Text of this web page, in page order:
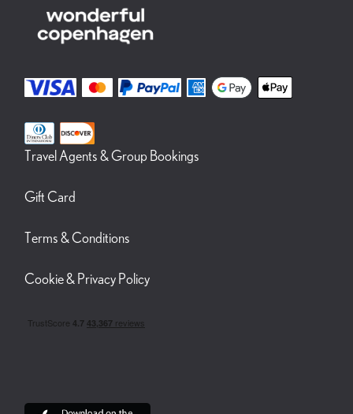
Travel Agents & Group Bookings
Gift Card
Terms & Conditions
Cookie & Privacy Policy